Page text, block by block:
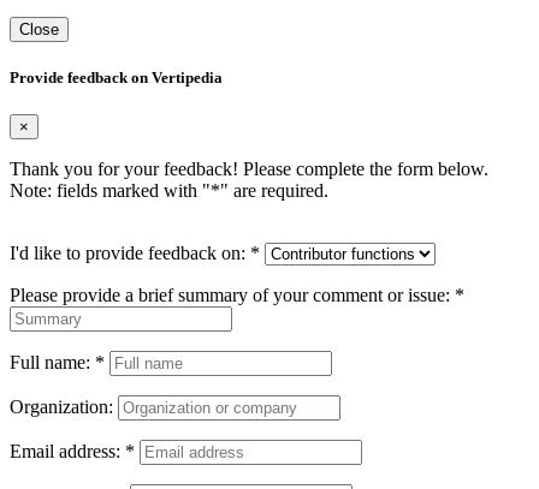
Close
Provide feedback on Vertipedia
×
Thank you for your feedback! Please complete the form below.
Note: fields marked with "*" are required.
I'd like to provide feedback on: *
Please provide a brief summary of your comment or issue: *
Full name: *
Organization:
Email address: *